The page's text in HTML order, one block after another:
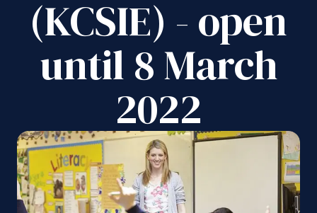
(KCSIE) - open
until 8 March
2022